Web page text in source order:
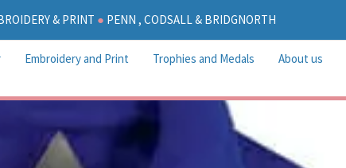
& PRINT ● PENN , CODSALL & BRIDGNORTH
Embroidery and Print Trophies and Medals About us